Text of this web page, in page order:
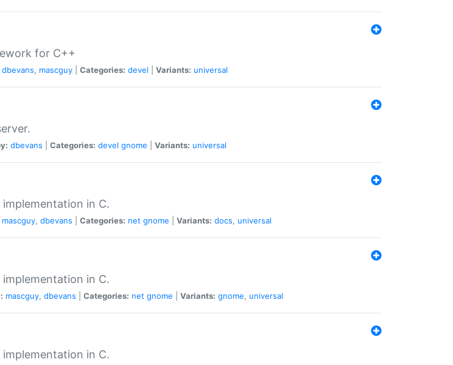
for C++
dbevans, mascguy Categories: devel Variants: universal
dbevans Categories: devel gnome Variants: universal
implementation in C.
mascguy, dbevans Categories: net gnome Variants: docs, universal
implementation in C.
mascguy, dbevans Categories: net gnome Variants: gnome, universal
implementation in C.